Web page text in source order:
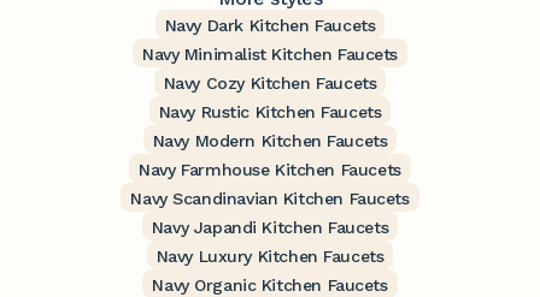
Navy Dark Kitchen Faucets
Navy Minimalist Kitchen Faucets
Navy Cozy Kitchen Faucets
Navy Rustic Kitchen Faucets
Navy Modern Kitchen Faucets
Navy Farmhouse Kitchen Faucets
Navy Scandinavian Kitchen Faucets
Navy Japandi Kitchen Faucets
Navy Luxury Kitchen Faucets
Navy Organic Kitchen Faucets